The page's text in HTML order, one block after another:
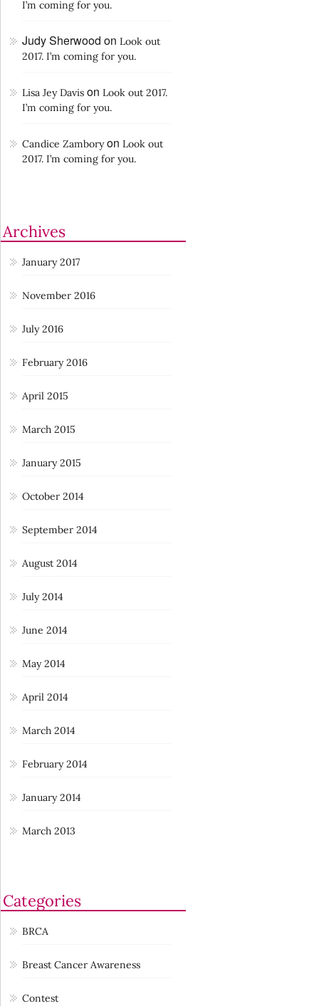
I’m coming for you.
Judy Sherwood on Look out
2017. I’m coming for you.
Lisa Jey Davis on Look out 2017.
I’m coming for you.
Candice Zamboryon Look out
2017. I’m coming for you.
Archives
January 2017
November 2016
July 2016
February 2016
April 2015
March 2015
January 2015
October 2014
September 2014
August 2014
July 2014
June 2014
May 2014
April 2014
March 2014
February 2014
January 2014
March 2013
Categories
BRCA
Breast Cancer Awareness
Contest